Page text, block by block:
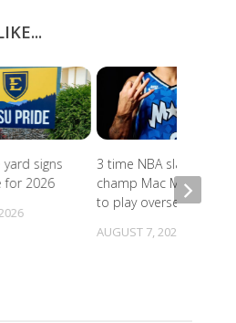
yard signs
for 2026
3 time NBA slam dunk
champ Mac McClung
to play overseas
AUGUST 7, 2026